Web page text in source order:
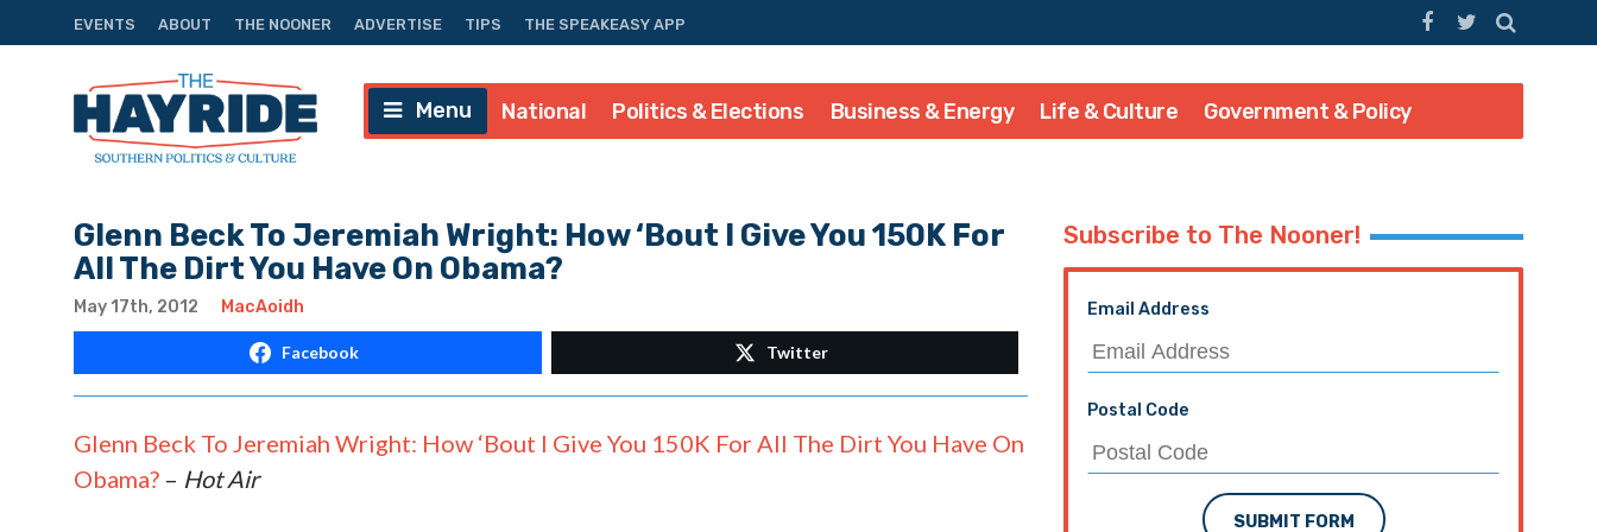
EVENTS ABOUT THE NOONER ADVERTISE TIPS THE SPEAKEASY APP
Menu National Politics & Elections Business & Energy Life & Culture Government & Policy
Glenn Beck To Jeremiah Wright: How ‘Bout I Give You 150K For
All The Dirt You Have On Obama?
May 17th, 2012 MacAoidh
Facebook Twitter
Glenn Beck To Jeremiah Wright: How ‘Bout I Give You 150K For All The Dirt You Have On
Obama? – Hot Air
Subscribe to The Nooner!
Email Address
Postal Code
SUBMIT FORM